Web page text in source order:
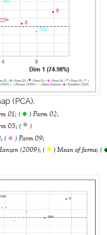
(PCA).